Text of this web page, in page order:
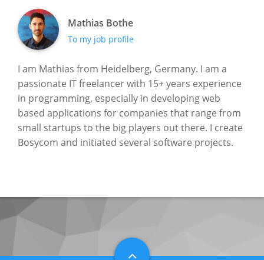
Mathias Bothe
To my job profile
I am Mathias from Heidelberg, Germany. I am a
passionate IT freelancer with 15+ years experience
in programming, especially in developing web
based applications for companies that range from
small startups to the big players out there. I create
Bosycom and initiated several software projects.